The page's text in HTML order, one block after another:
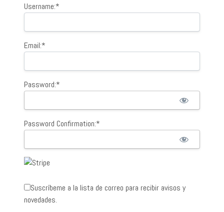
Username:*
Email:*
Password:*
Password Confirmation:*
Suscríbeme a la lista de correo para recibir avisos y
novedades.